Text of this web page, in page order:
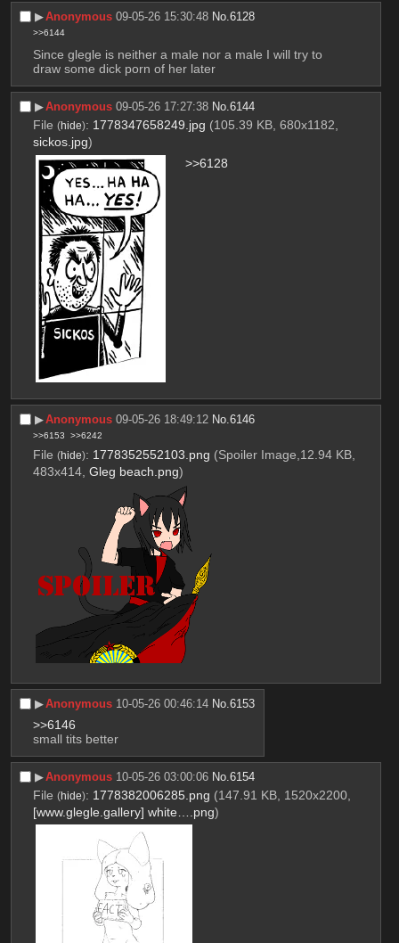
▶︎Anonymous 09-05-26 15:30:48 No.6128
>>6144
Since glegle is neither a male nor a male I will try to
draw some dick porn of her later
▶︎Anonymous 09-05-26 17:27:38 No.6144
File (hide): 1778347658249.jpg (105.39 KB, 680x1182,
sickos.jpg)
>>6128
▶︎Anonymous 09-05-26 18:49:12 No.6146
>>6153 >>6242
File (hide): 1778352552103.png (Spoiler Image,12.94 KB,
483x414, Gleg beach.png)
▶︎Anonymous 10-05-26 00:46:14 No.6153
>>6146
small tits better
▶︎Anonymous 10-05-26 03:00:06 No.6154
File (hide): 1778382006285.png (147.91 KB, 1520x2200,
[www.glegle.gallery] white….png)